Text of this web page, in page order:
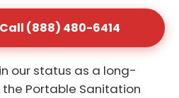
(888) 480-6414
our status as a long-
Portable Sanitation